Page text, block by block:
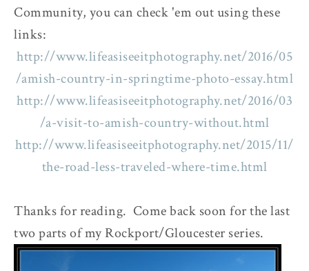
Community, you can check 'em out using these
links:
http://www.lifeasiseeitphotography.net/2016/05
/amish-country-in-springtime-photo-essay.html
http://www.lifeasiseeitphotography.net/2016/03
/a-visit-to-amish-country-without.html
http://www.lifeasiseeitphotography.net/2015/11/
the-road-less-traveled-where-time.html
Thanks for reading. Come back soon for the last
two parts of my Rockport/Gloucester series.